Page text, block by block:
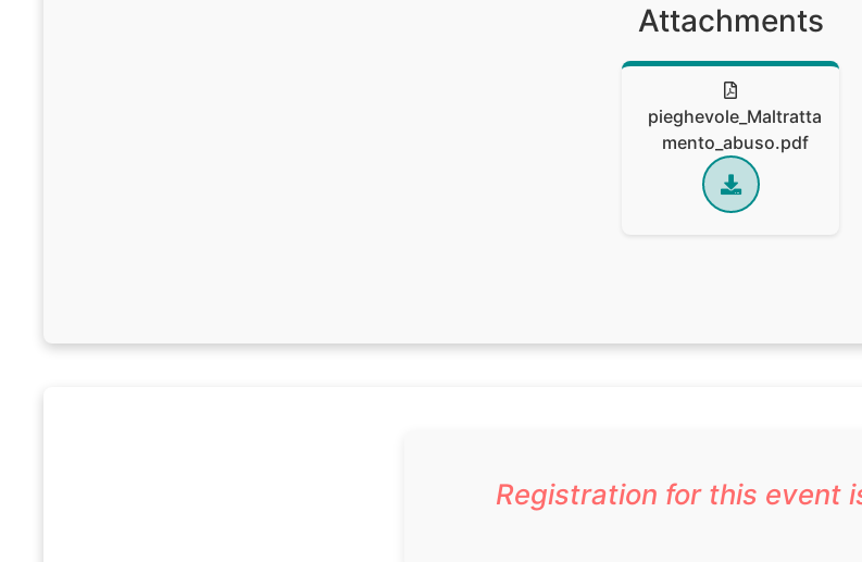
Attachments
pieghevole_Maltratta
mento_abuso.pdf
Registration for this event